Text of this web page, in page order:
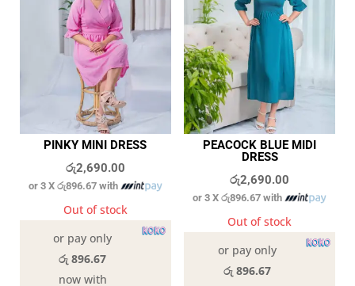
PINKY MINI DRESS
රු2,690.00
or 3 Xරු896.67 with
Out of stock
or pay only
රු 896.67
now with
PEACOCK BLUE MIDI
DRESS
රු2,690.00
or 3 Xරු896.67 with
Out of stock
or pay only
රු 896.67